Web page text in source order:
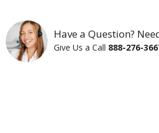
Have a Question?
Give Us a Call 888-276-